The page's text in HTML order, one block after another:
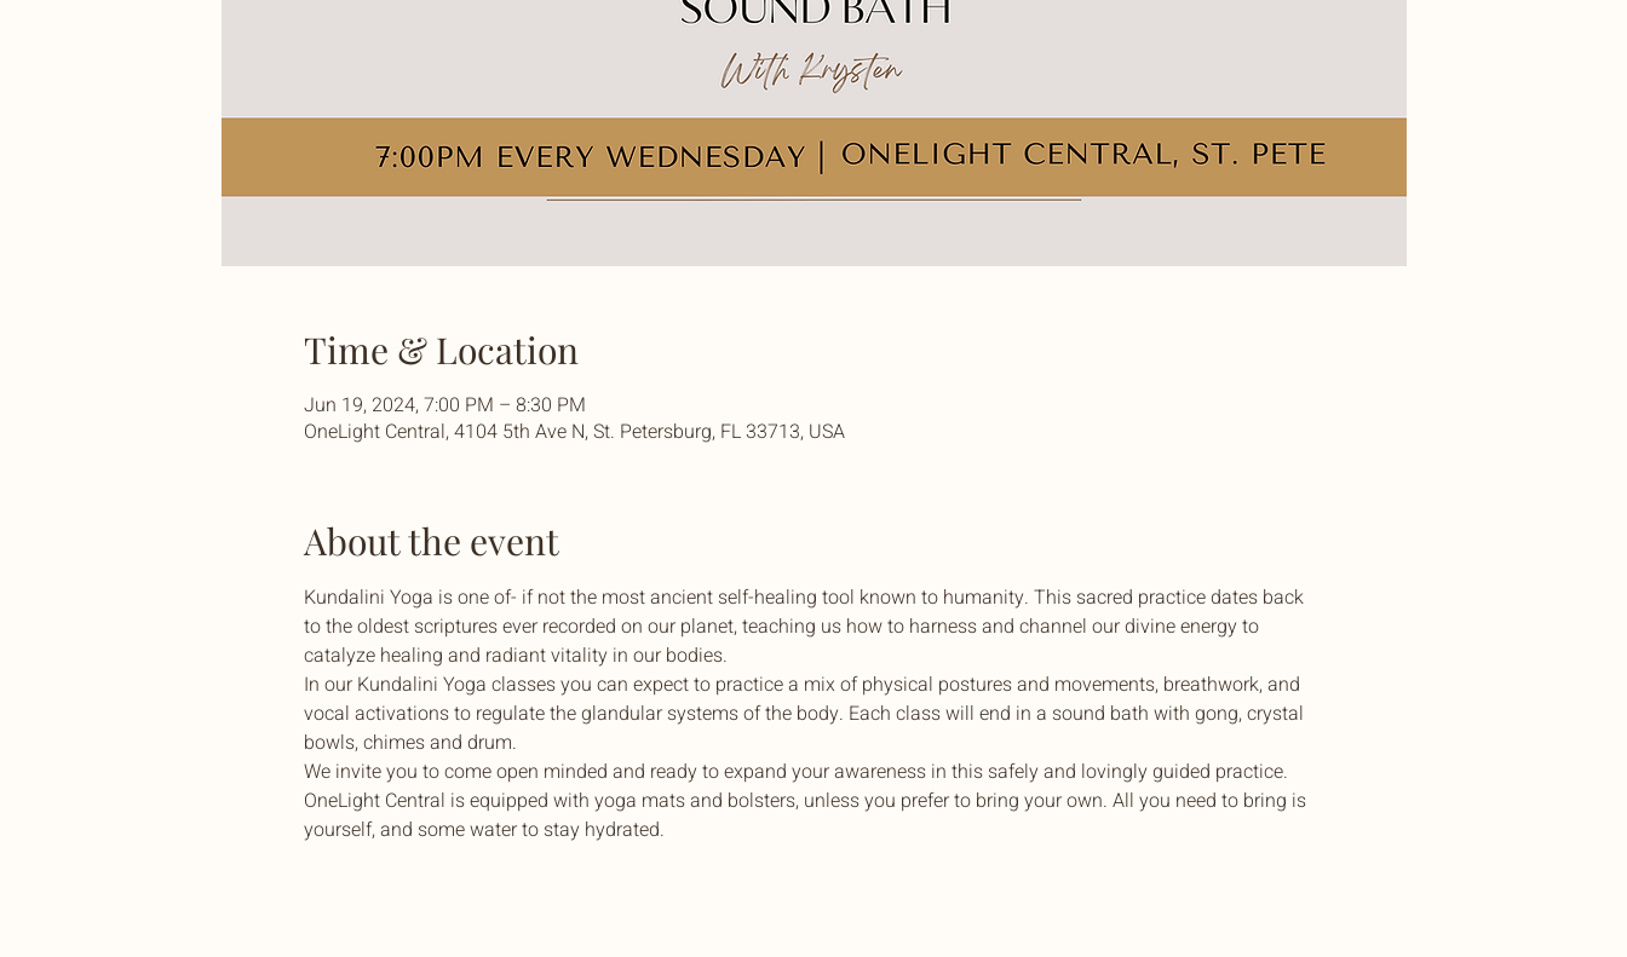
Time & Location
Jun 19, 2024, 7:00 PM – 8:30 PM
OneLight Central, 4104 5th Ave N, St. Petersburg, FL 33713, USA
About the event
Kundalini Yoga is one of- if not the most ancient self-healing tool known to humanity. This sacred practice dates back
to the oldest scriptures ever recorded on our planet, teaching us how to harness and channel our divine energy to
catalyze healing and radiant vitality in our bodies.
In our Kundalini Yoga classes you can expect to practice a mix of physical postures and movements, breathwork, and
vocal activations to regulate the glandular systems of the body. Each class will end in a sound bath with gong, crystal
bowls, chimes and drum.
We invite you to come open minded and ready to expand your awareness in this safely and lovingly guided practice.
OneLight Central is equipped with yoga mats and bolsters, unless you prefer to bring your own. All you need to bring is
yourself, and some water to stay hydrated.